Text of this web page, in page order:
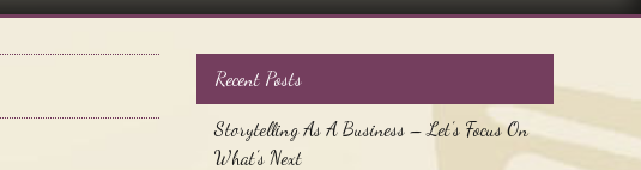
Recent Posts
Storytelling As A Business – Let’s Focus On
What’s Next